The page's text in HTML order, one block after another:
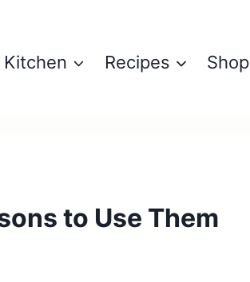
Kitchen Recipes Shop
to Use Them